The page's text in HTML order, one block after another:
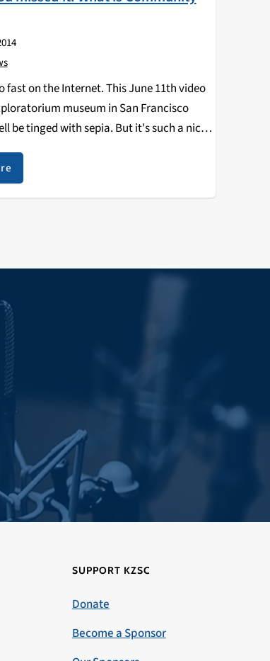
fast on the Internet. This June 11th video
museum in San Francisco
be tinged with sepia. But it's such a nice
fascinating neighborhood-level radio
built…
SUPPORT KZSC
Donate
Become a Sponsor